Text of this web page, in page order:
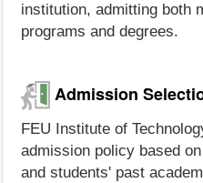
institution, admitting both
programs and degrees.
Admission
FEU Institute of
admission policy based
and students' past